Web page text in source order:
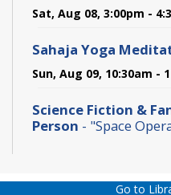
Sat, Aug 08, 3:00pm -
Sahaja Yoga
Sun, Aug 09, 10:30am -
Science Fiction &
Person - "Space
Baby LapsitGo to